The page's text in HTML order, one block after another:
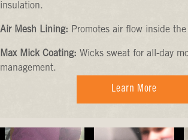
insulation.
Air Mesh Lining: Promotes air flow inside
Max Mick Coating: Wicks sweat for all-day
management.
Learn More